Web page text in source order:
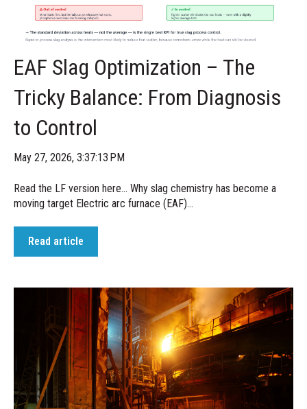
EAF Slag Optimization – The
Tricky Balance: From Diagnosis
to Control
May 27, 2026, 3:37:13 PM
Read the LF version here... Why slag chemistry has become a
moving target Electric arc furnace (EAF)...
Read article